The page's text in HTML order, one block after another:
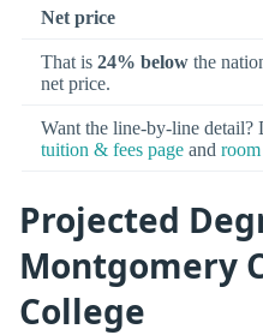
Net price
That is 24% below the
net price.
Want the line-by-line detail?
tuition & fees page and
Projected
Montgomery
College